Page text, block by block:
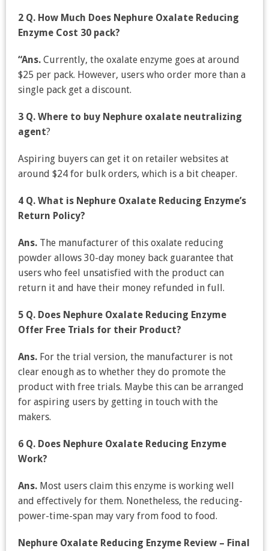
2 Q. How Much Does Nephure Oxalate Reducing
Enzyme Cost 30 pack?
“Ans. Currently, the oxalate enzyme goes at around
$25 per pack. However, users who order more than a
single pack get a discount.
3 Q. Where to buy Nephure oxalate neutralizing
agent?
Aspiring buyers can get it on retailer websites at
around $24 for bulk orders, which is a bit cheaper.
4 Q. What is Nephure Oxalate Reducing Enzyme’s
Return Policy?
Ans. The manufacturer of this oxalate reducing
powder allows 30-day money back guarantee that
users who feel unsatisfied with the product can
return it and have their money refunded in full.
5 Q. Does Nephure Oxalate Reducing Enzyme
Offer Free Trials for their Product?
Ans. For the trial version, the manufacturer is not
clear enough as to whether they do promote the
product with free trials. Maybe this can be arranged
for aspiring users by getting in touch with the
makers.
6 Q. Does Nephure Oxalate Reducing Enzyme
Work?
Ans. Most users claim this enzyme is working well
and effectively for them. Nonetheless, the reducing-
power-time-span may vary from food to food.
Nephure Oxalate Reducing Enzyme Review – Final